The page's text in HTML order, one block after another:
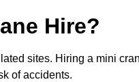
Hire?
sites. Hiring a mini
of accidents.